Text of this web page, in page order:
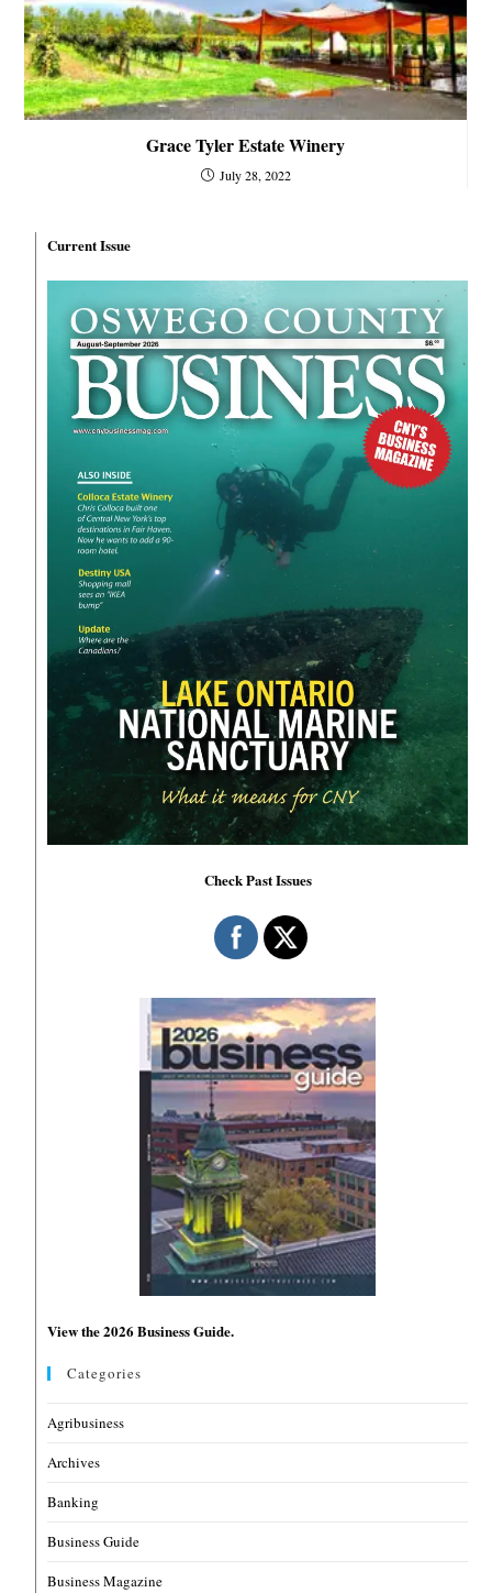
Grace Tyler Estate Winery
July 28, 2022
Current Issue
Check Past Issues
View the 2026 Business Guide.
Categories
Agribusiness
Archives
Banking
Business Guide
Business Magazine